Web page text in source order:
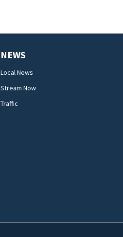
NEWS
Local News
Stream Now
Traffic